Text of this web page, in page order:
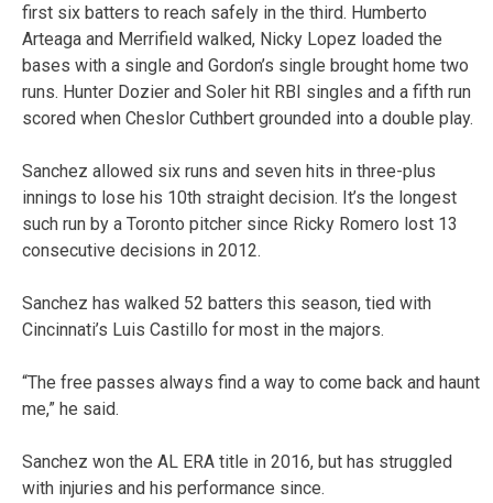
first six batters to reach safely in the third. Humberto
Arteaga and Merrifield walked, Nicky Lopez loaded the
bases with a single and Gordon’s single brought home two
runs. Hunter Dozier and Soler hit RBI singles and a fifth run
scored when Cheslor Cuthbert grounded into a double play.
Sanchez allowed six runs and seven hits in three-plus
innings to lose his 10th straight decision. It’s the longest
such run by a Toronto pitcher since Ricky Romero lost 13
consecutive decisions in 2012.
Sanchez has walked 52 batters this season, tied with
Cincinnati’s Luis Castillo for most in the majors.
“The free passes always find a way to come back and haunt
me,” he said.
Sanchez won the AL ERA title in 2016, but has struggled
with injuries and his performance since.